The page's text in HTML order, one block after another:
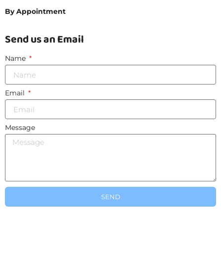
By Appointment
Send us an Email
Name
Email
Message
SEND